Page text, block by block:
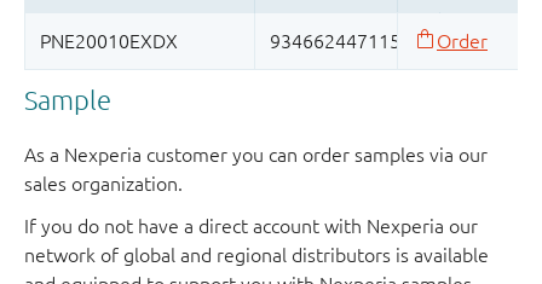
Sample
As a Nexperia customer you can order samples via our
sales organization.
If you do not have a direct account with Nexperia our
network of global and regional distributors is available